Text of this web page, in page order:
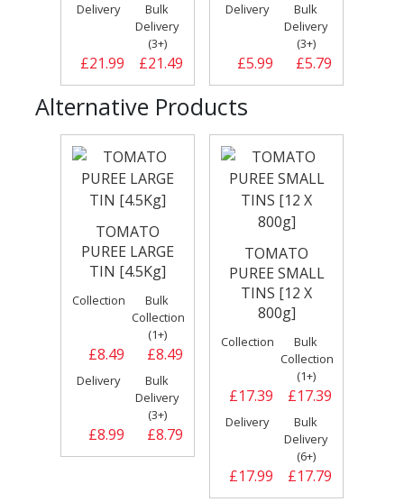
Delivery
£21.99
Bulk
Delivery
(3+)
£21.49
Delivery
£5.99
Bulk
Delivery
(3+)
£5.79
Alternative Products
TOMATO
PUREE LARGE
TIN [4.5Kg]
Collection
£8.49
Bulk
Collection
(1+)
£8.49
Delivery
£8.99
Bulk
Delivery
(3+)
£8.79
TOMATO
PUREE SMALL
TINS [12 X
800g]
Collection
£17.39
Bulk
Collection
(1+)
£17.39
Delivery
£17.99
Bulk
Delivery
(6+)
£17.79